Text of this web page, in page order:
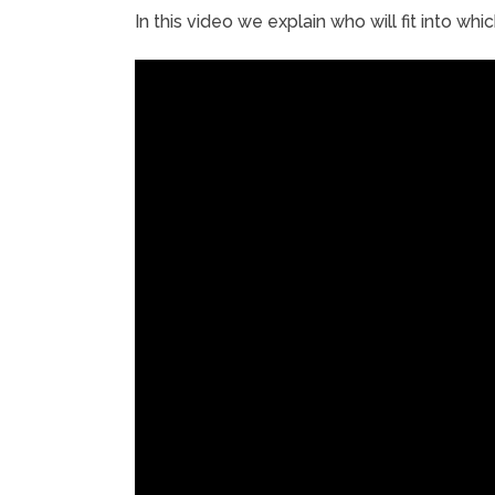
In this video we explain who will fit into